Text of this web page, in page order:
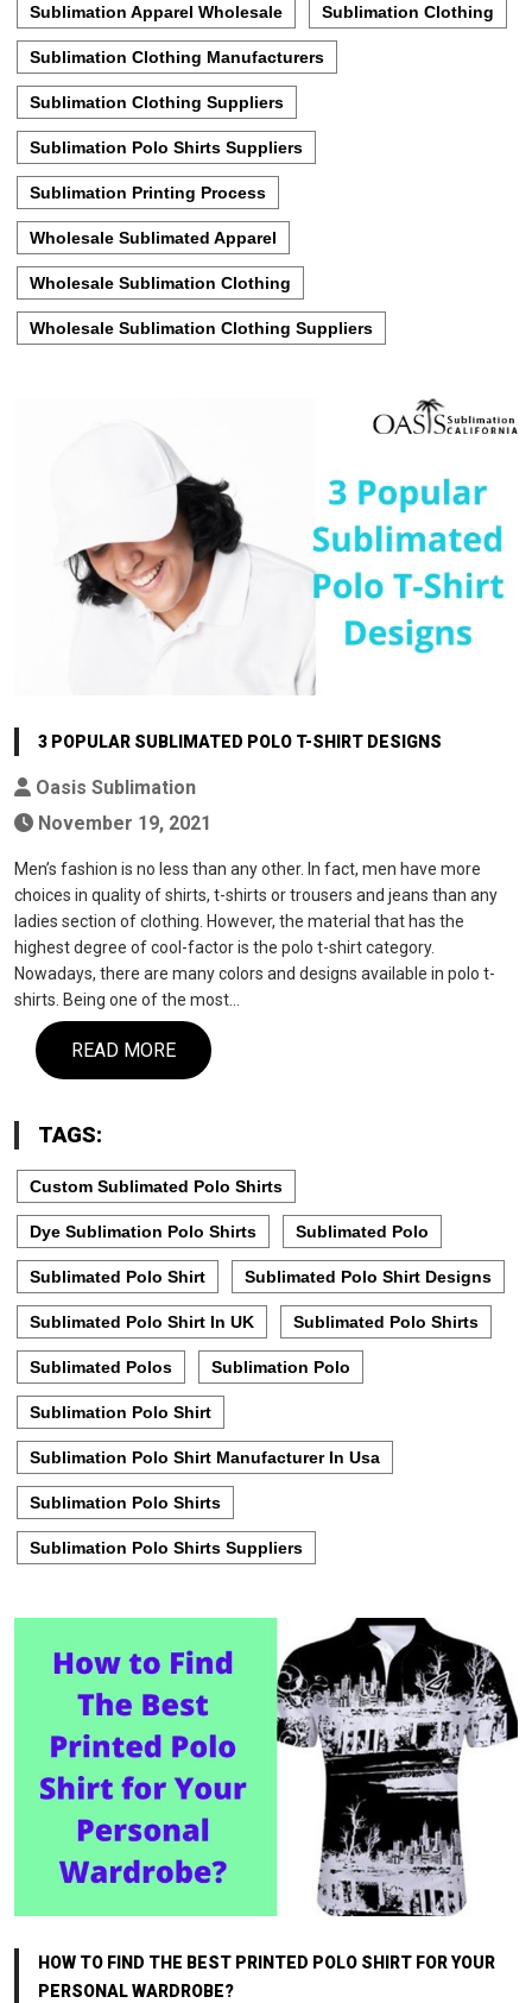
Sublimation Apparel Wholesale Sublimation Clothing
Sublimation Clothing Manufacturers
Sublimation Clothing Suppliers
Sublimation Polo Shirts Suppliers
Sublimation Printing Process
Wholesale Sublimated Apparel
Wholesale Sublimation Clothing
Wholesale Sublimation Clothing Suppliers
3 POPULAR SUBLIMATED POLO T-SHIRT DESIGNS
Oasis Sublimation
November 19, 2021
Men’s fashion is no less than any other. In fact, men have more
choices in quality of shirts, t-shirts or trousers and jeans than any
ladies section of clothing. However, the material that has the
highest degree of cool-factor is the polo t-shirt category.
Nowadays, there are many colors and designs available in polo t-
shirts. Being one of the most…
READ MORE
TAGS:
Custom Sublimated Polo Shirts
Dye Sublimation Polo Shirts Sublimated Polo
Sublimated Polo Shirt Sublimated Polo Shirt Designs
Sublimated Polo Shirt In UK Sublimated Polo Shirts
Sublimated Polos Sublimation Polo
Sublimation Polo Shirt
Sublimation Polo Shirt Manufacturer In Usa
Sublimation Polo Shirts
Sublimation Polo Shirts Suppliers
HOW TO FIND THE BEST PRINTED POLO SHIRT FOR YOUR
PERSONAL WARDROBE?